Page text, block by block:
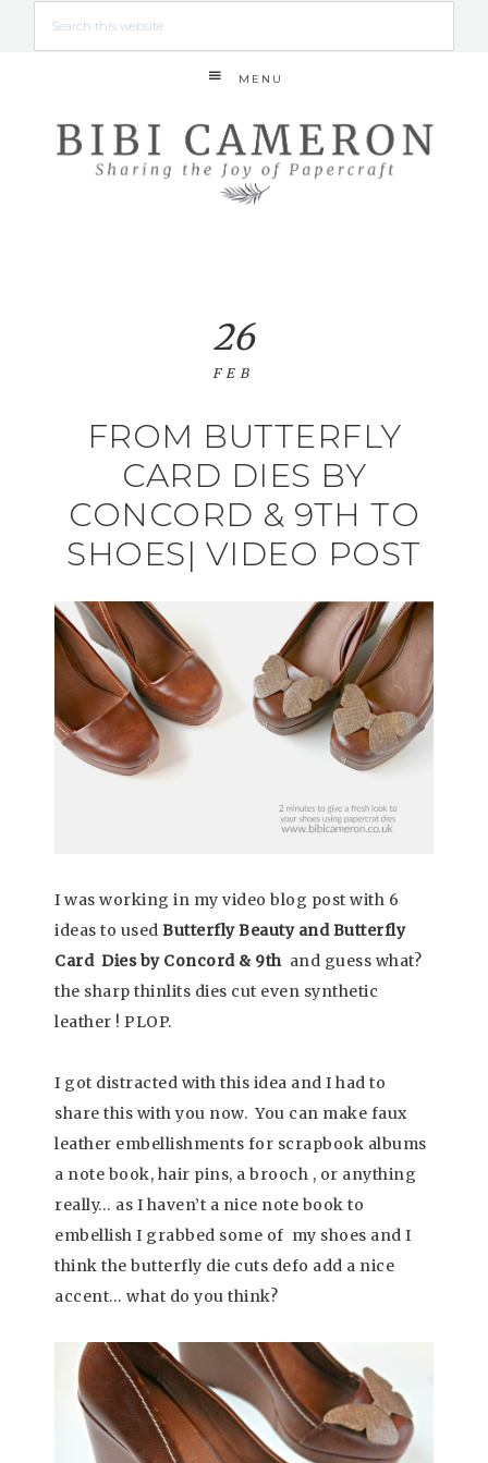
MENU
FROM BUTTERFLY
CARD DIES BY
CONCORD & 9TH TO
SHOES| VIDEO POST
26
FEB
I was working in my video blog post with 6
ideas to used Butterfly Beauty and Butterfly
Card Dies by Concord & 9th and guess what?
the sharp thinlits dies cut even synthetic
leather ! PLOP.
I got distracted with this idea and I had to
share this with you now. You can make faux
leather embellishments for scrapbook albums
a note book, hair pins, a brooch , or anything
really… as I haven’t a nice note book to
embellish I grabbed some of my shoes and I
think the butterfly die cuts defo add a nice
accent… what do you think?